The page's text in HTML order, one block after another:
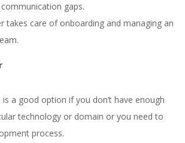
gaps.
takes care of onboarding and managing an
a good option if you don’t have enough
technology or domain or you need to
process.